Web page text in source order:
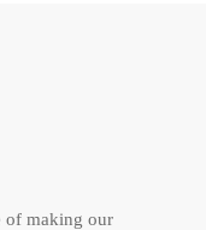
of making our